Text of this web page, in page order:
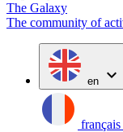
The Galaxy
The community of
en expand_more
français